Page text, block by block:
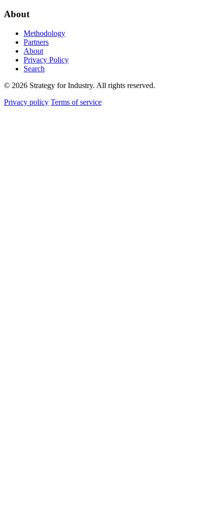
About
Methodology
Partners
About
Privacy Policy
Search
© 2026 Strategy for Industry. All rights reserved.
Privacy policy Terms of service